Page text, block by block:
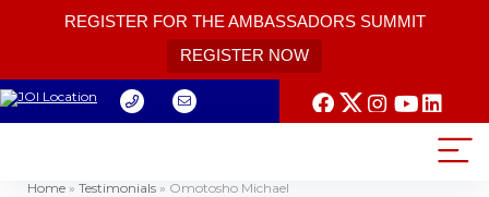
REGISTER FOR THE AMBASSADORS SUMMIT
REGISTER NOW
Home » Testimonials » Omotosho Michael